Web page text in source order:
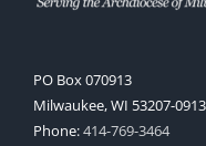
PO Box 070913
Milwaukee, WI 53207-0913
Phone:414-769-3464